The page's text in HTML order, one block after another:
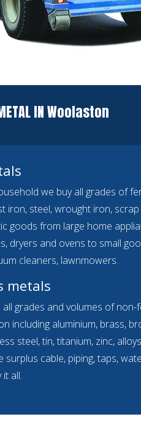
IN Woolaston
we buy all grades of
iron, steel, wrought iron,
goods from large home
dryers and ovens to small
cleaners, lawnmowers.
metals
all grades and volumes of
including aluminium, brass,
steel, tin, titanium, zinc,
surplus cable, piping, taps,
all.